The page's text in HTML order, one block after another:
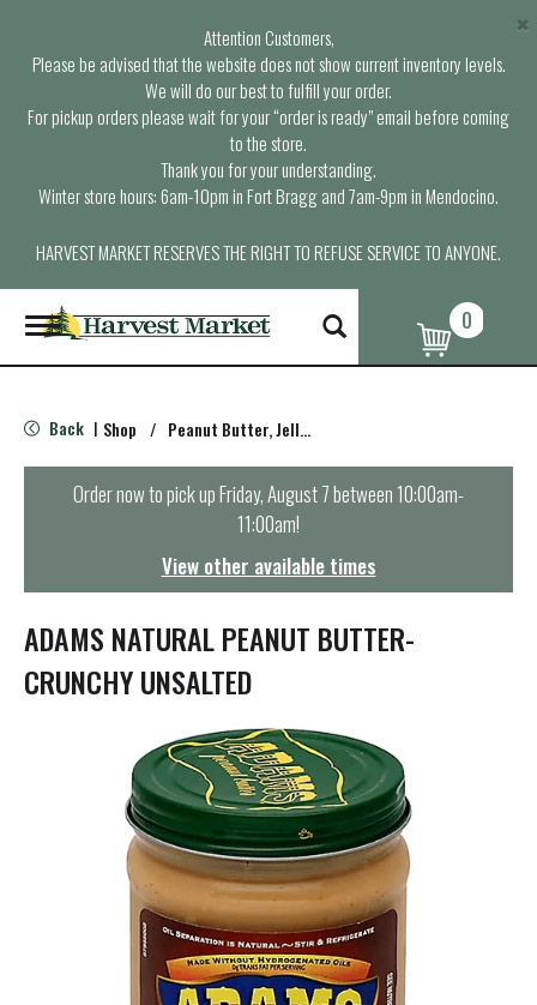
Attention Customers,
Please be advised that the website does not show current inventory levels.
We will do our best to fulfill your order.
For pickup orders please wait for your “order is ready” email before coming
to the store.
Thank you for your understanding.
Winter store hours: 6am-10pm in Fort Bragg and 7am-9pm in Mendocino.
HARVEST MARKET RESERVES THE RIGHT TO REFUSE SERVICE TO ANYONE.
×
T
o
g
e
n
t
i
o
n
0
Back | Shop / Peanut Butter, Jelly & Spreads
Order now to pick upFriday, August 7 between 10:00am-
11:00am!
View other available times
ADAMS NATURAL PEANUT BUTTER-
CRUNCHY UNSALTED